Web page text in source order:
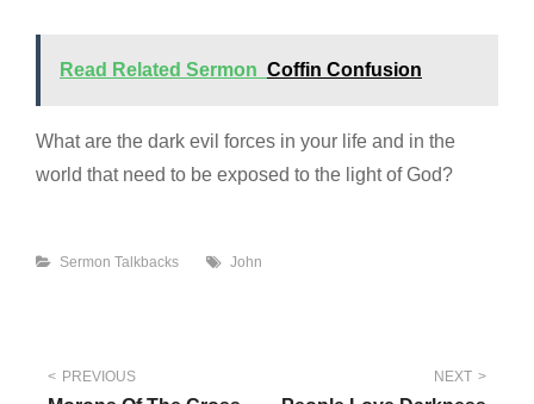
Read Related Sermon Coffin Confusion
What are the dark evil forces in your life and in the
world that need to be exposed to the light of God?
Categories
Sermon Talkbacks Tags
John
Post
PREVIOUS NEXT